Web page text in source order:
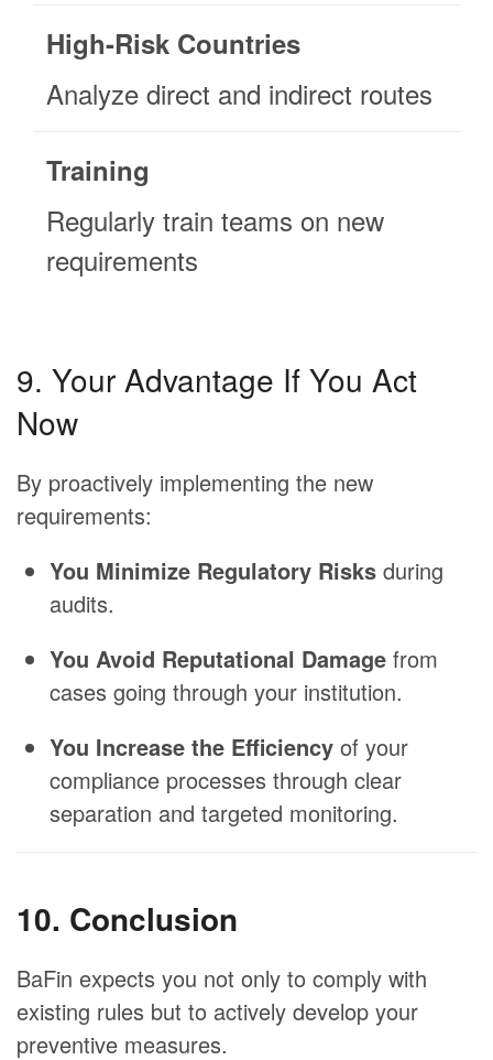
High-Risk Countries
Analyze direct and indirect routes
Training
Regularly train teams on new
requirements
9. Your Advantage If You Act
Now
By proactively implementing the new
requirements:
You Minimize Regulatory Risks during
audits.
You Avoid Reputational Damage from
cases going through your institution.
You Increase the Efficiency of your
compliance processes through clear
separation and targeted monitoring.
10. Conclusion
BaFin expects you not only to comply with
existing rules but to actively develop your
preventive measures.